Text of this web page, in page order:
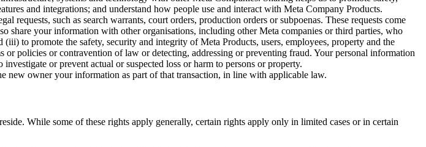
and integrations; and understand how people use and interact with Meta Company Products.
requests, such as search warrants, court orders, production orders or subpoenas. These requests come
share your information with other organisations, including other Meta companies or third parties, who
to promote the safety, security and integrity of Meta Products, users, employees, property and the
policies or contravention of law or detecting, addressing or preventing fraud. Your personal information
or prevent actual or suspected loss or harm to persons or property.
new owner your information as part of that transaction, in line with applicable law.
While some of these rights apply generally, certain rights apply only in limited cases or in certain